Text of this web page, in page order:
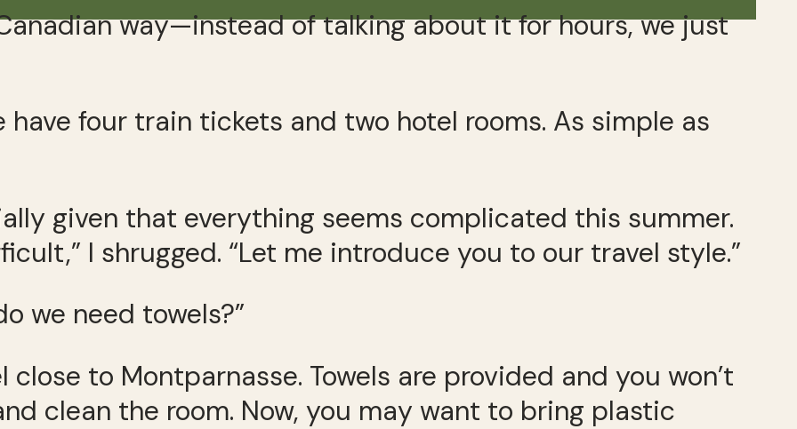
way—instead of talking about it for hours, we just
have four train tickets and two hotel rooms. As simple as
given that everything seems complicated this summer.
I shrugged. “Let me introduce you to our travel style.”
we need towels?”
close to Montparnasse. Towels are provided and you won’t
clean the room. Now, you may want to bring plastic